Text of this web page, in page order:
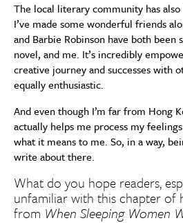
The local literary community has
I’ve made some wonderful friends
and Barbie Robinson have both been
novel, and me. It’s incredibly
creative journey and successes with
equally enthusiastic.
And even though I’m far from Hong
actually helps me process my
what it means to me. So, in a way,
write about there.
What do you hope readers,
unfamiliar with this chapter of
from When Sleeping Women